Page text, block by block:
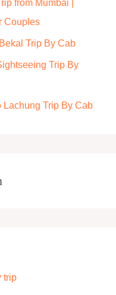
from Mumbai |
Couples
Trip By Cab
Trip By
Lachung Trip By Cab
trip